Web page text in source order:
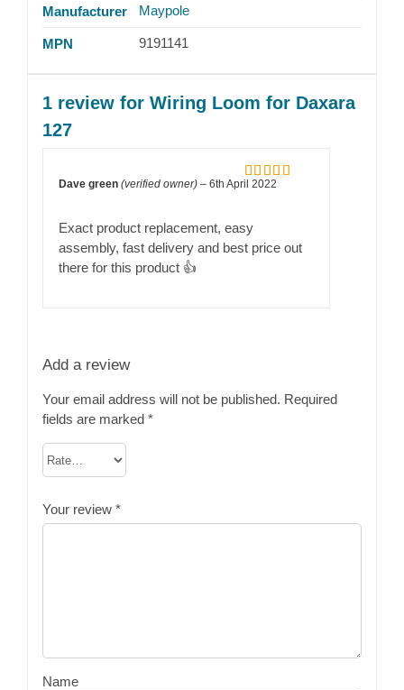
Manufacturer Maypole
MPN 9191141
1 review for Wiring Loom for Daxara
127
Rated
Dave green(verified owner) – 6th April 2022
Exact product replacement, easy
assembly, fast delivery and best price out
there for this product 👍
Add a review
Your email address will not be published. Required
fields are marked *
Your review *
Name